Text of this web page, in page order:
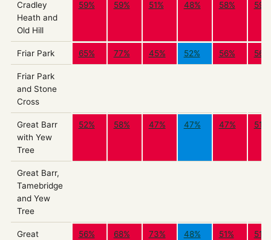
Cradley
Heath and
Old Hill
59% 59% 51% 48% 58% 59%
Friar Park 65% 77% 45% 52% 56% 56%
Friar Park
and Stone
Cross
Great Barr
with Yew
Tree
52% 58% 47% 47% 47% 51%
Great Barr,
Tamebridge
and Yew
Tree
Great
56% 68% 73% 48% 51% 51%